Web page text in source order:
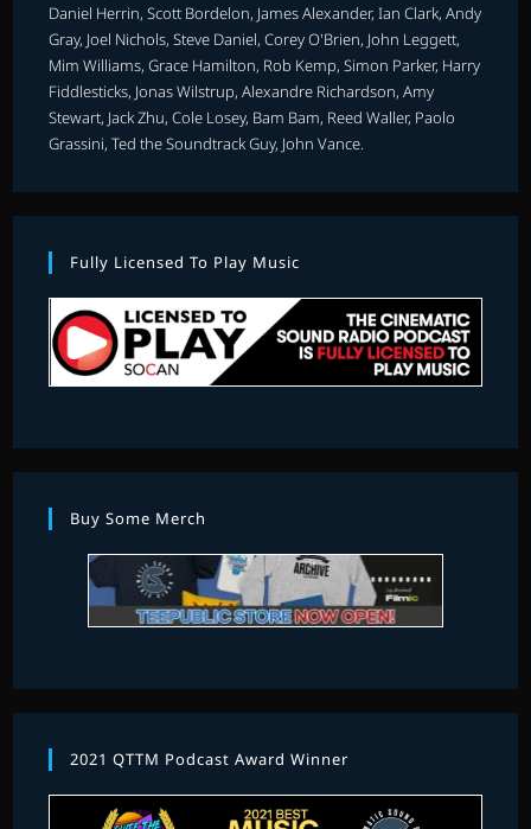
Daniel Herrin, Scott Bordelon, James Alexander, Ian Clark, Andy
Gray, Joel Nichols, Steve Daniel, Corey O'Brien, John Leggett,
Mim Williams, Grace Hamilton, Rob Kemp, Simon Parker, Harry
Fiddlesticks, Jonas Wilstrup, Alexandre Richardson, Amy
Stewart, Jack Zhu, Cole Losey, Bam Bam, Reed Waller, Paolo
Grassini, Ted the Soundtrack Guy, John Vance.
Fully Licensed To Play Music
Buy Some Merch
2021 QTTM Podcast Award Winner